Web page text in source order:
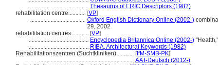
......................................... Thesaurus of ERIC Descriptors (1982)
rehabilitation centre............ [VP]
...................................... Oxford English Dictionary Online (2002-)
29, 2002
rehabilitation centres............ [VP]
......................................... Encyclopedia Britannica Online (2002-)
......................................... RIBA, Architectural Keywords (1982)
Rehabilitationszentren (Suchtkliniken)............ [IfM-SMB-PK]
................................................................. AAT-Deutsch (2012-)